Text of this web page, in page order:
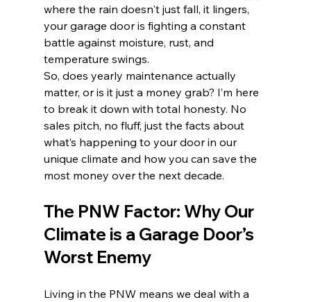
where the rain doesn't just fall, it lingers,
your garage door is fighting a constant
battle against moisture, rust, and
temperature swings.
So, does yearly maintenance actually
matter, or is it just a money grab? I’m here
to break it down with total honesty. No
sales pitch, no fluff, just the facts about
what’s happening to your door in our
unique climate and how you can save the
most money over the next decade.
The PNW Factor: Why Our
Climate is a Garage Door’s
Worst Enemy
Living in the PNW means we deal with a